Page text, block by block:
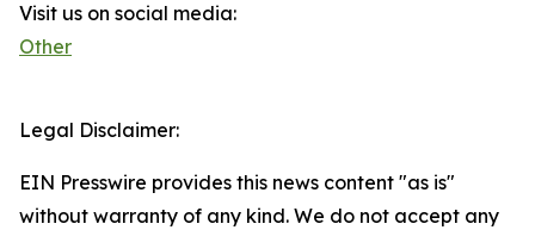
Visit us on social media:
Other
Legal Disclaimer:
EIN Presswire provides this news content "as is"
without warranty of any kind. We do not accept any